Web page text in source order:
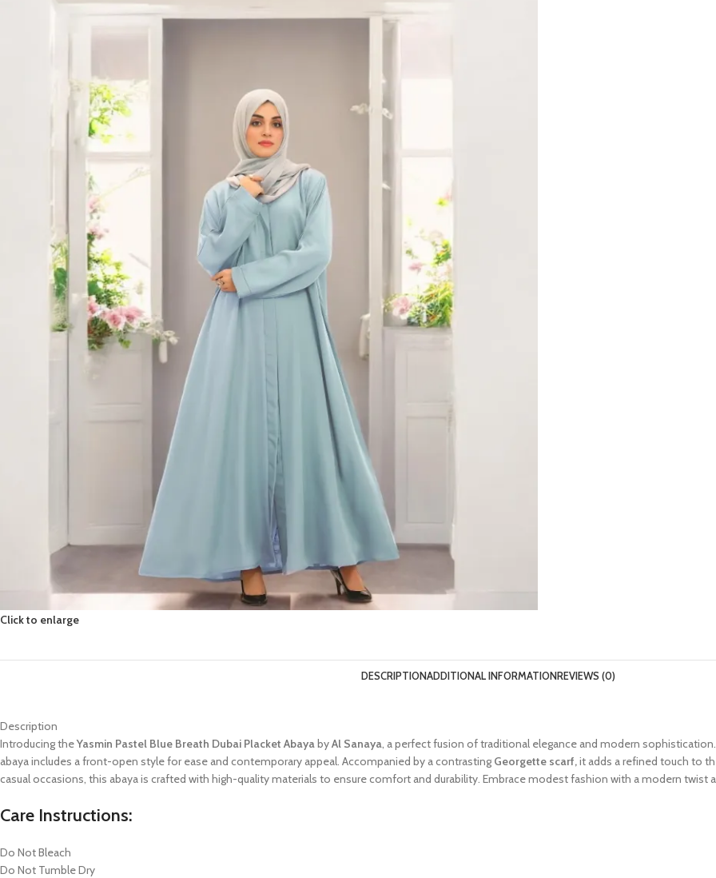
Click to enlarge
DESCRIPTIONADDITIONAL INFORMATIONREVIEWS (0)
Description
Introducing theYasmin Pastel Blue Breath Dubai Placket AbayabyAl Sanaya, a perfect fusion of traditional elegance and modern
abaya includes a front-open style for ease and contemporary appeal. Accompanied by a contrasting Georgette scarf,it adds a refined touch to
casual occasions, this abaya is crafted with high-quality materials to ensure comfort and durability. Embrace modest fashion with a modern twist
Care Instructions:
Do Not Bleach
Do Not Tumble Dry